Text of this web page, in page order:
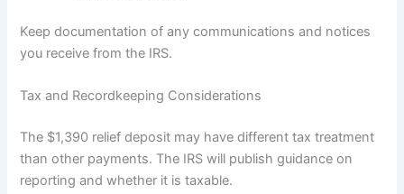
Keep documentation of any communications and notices
you receive from the IRS.
Tax and Recordkeeping Considerations
The $1,390 relief deposit may have different tax treatment
than other payments. The IRS will publish guidance on
reporting and whether it is taxable.